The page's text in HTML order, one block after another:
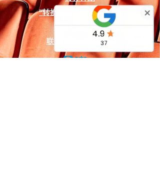
free soundtrack is included,
featuring designated audio
cues like "Baloo's Jungle School"
and "The Wolf Council",
alongside digital backdrop
“转换环境”奖学金和资助
播客和社交媒体
联系方式及
版权声明